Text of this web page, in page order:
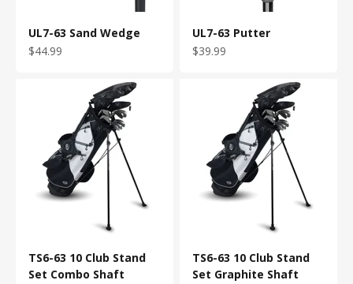
UL7-63 Sand Wedge
Sale price
$44.99
UL7-63 Putter
Sale price
$39.99
TS6-63 10 Club Stand
Set Combo Shaft
TS6-63 10 Club Stand
Set Graphite Shaft